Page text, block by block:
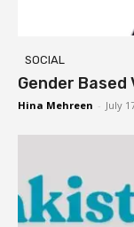
SOCIAL
Gender
Hina Mehreen - July